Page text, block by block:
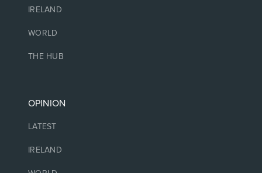
IRELAND
WORLD
THE HUB
OPINION
LATEST
IRELAND